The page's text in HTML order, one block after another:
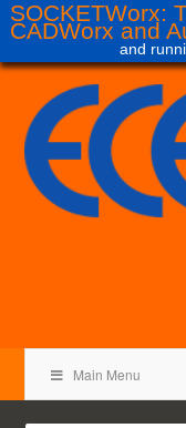
SOCKETWorx:
CADWorx and
and
Main Menu